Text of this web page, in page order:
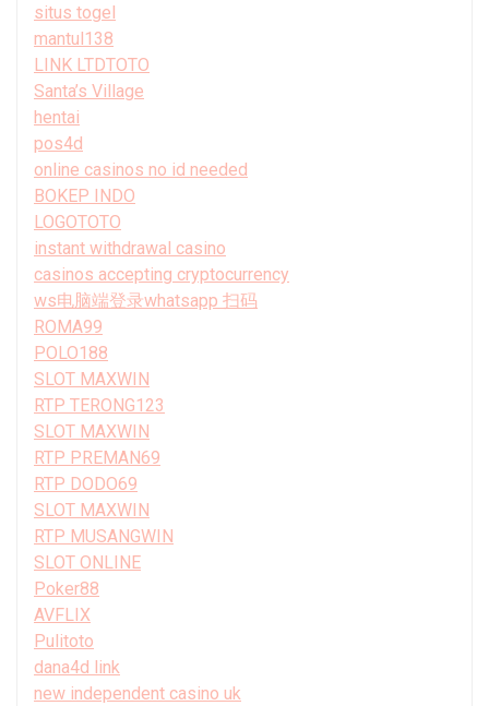
situs togel
mantul138
LINK LTDTOTO
Santa’s Village
hentai
pos4d
online casinos no id needed
BOKEP INDO
LOGOTOTO
instant withdrawal casino
casinos accepting cryptocurrency
ws电脑端登录whatsapp 扫码
ROMA99
POLO188
SLOT MAXWIN
RTP TERONG123
SLOT MAXWIN
RTP PREMAN69
RTP DODO69
SLOT MAXWIN
RTP MUSANGWIN
SLOT ONLINE
Poker88
AVFLIX
Pulitoto
dana4d link
new independent casino uk